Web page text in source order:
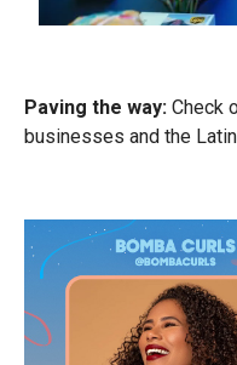
Paving the way: Check
businesses and the